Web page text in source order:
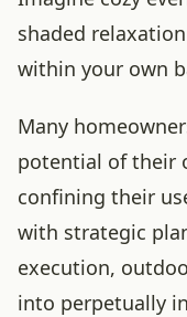
shaded
within your own
Many
potential of their
confining their
with strategic
execution,
into perpetually